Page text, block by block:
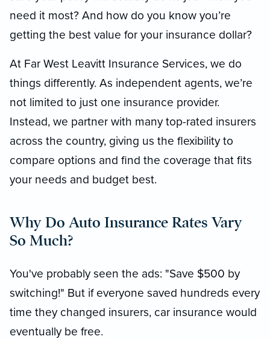
need it most? And how do you know you’re
getting the best value for your insurance dollar?
At Far West Leavitt Insurance Services, we do
things differently. As independent agents, we’re
not limited to just one insurance provider.
Instead, we partner with many top-rated insurers
across the country, giving us the flexibility to
compare options and find the coverage that fits
your needs and budget best.
Why Do Auto Insurance Rates Vary
So Much?
You've probably seen the ads: "Save $500 by
switching!" But if everyone saved hundreds every
time they changed insurers, car insurance would
eventually be free.